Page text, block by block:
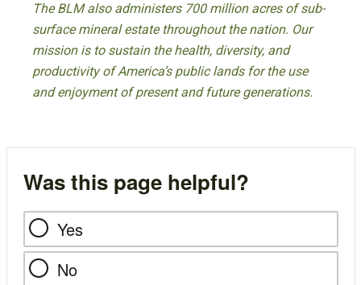
The BLM also administers 700 million acres of sub-
surface mineral estate throughout the nation. Our
mission is to sustain the health, diversity, and
productivity of America’s public lands for the use
and enjoyment of present and future generations.
Was this page helpful?
Yes
No